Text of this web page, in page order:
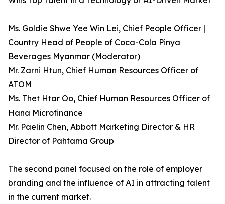
Ms. Goldie Shwe Yee Win Lei, Chief People Officer |
Country Head of People of Coca-Cola Pinya
Beverages Myanmar (Moderator)
Mr. Zarni Htun, Chief Human Resources Officer of
ATOM
Ms. Thet Htar Oo, Chief Human Resources Officer of
Hana Microfinance
Mr. Paelin Chen, Abbott Marketing Director & HR
Director of Pahtama Group
The second panel focused on the role of employer
branding and the influence of AI in attracting talent
in the current market.